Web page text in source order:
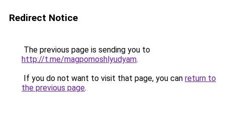
Redirect Notice
The previous page is sending you to
http://t.me/magpomoshlyudyam.
If you do not want to visit that page, you can return to
the previous page.